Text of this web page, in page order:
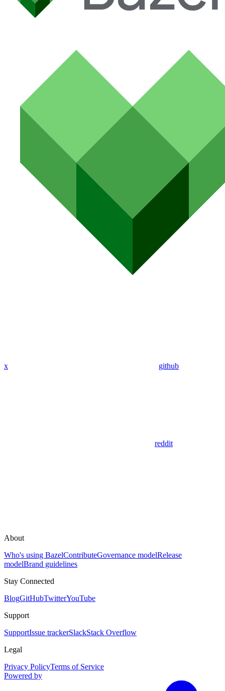
x github
reddit
About
Who's using BazelContributeGovernance modelRelease
modelBrand guidelines
Stay Connected
BlogGitHubTwitterYouTube
Support
SupportIssue trackerSlackStack Overflow
Legal
Privacy PolicyTerms of Service
Powered by